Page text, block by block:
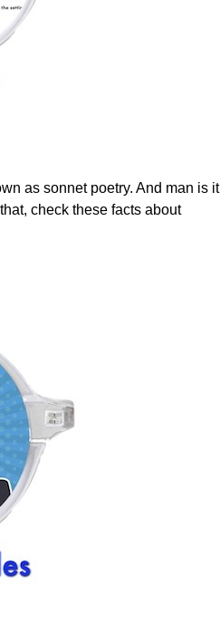
as sonnet poetry. And man is it
check these facts about